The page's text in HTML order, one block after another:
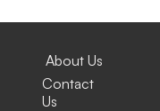
About Us
Contact
Us